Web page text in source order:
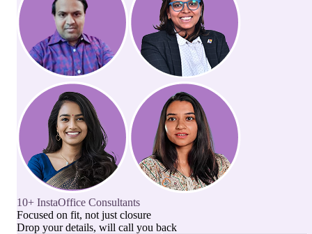
10+ InstaOffice Consultants
Focused on fit, not just closure
Drop your details, will call you back